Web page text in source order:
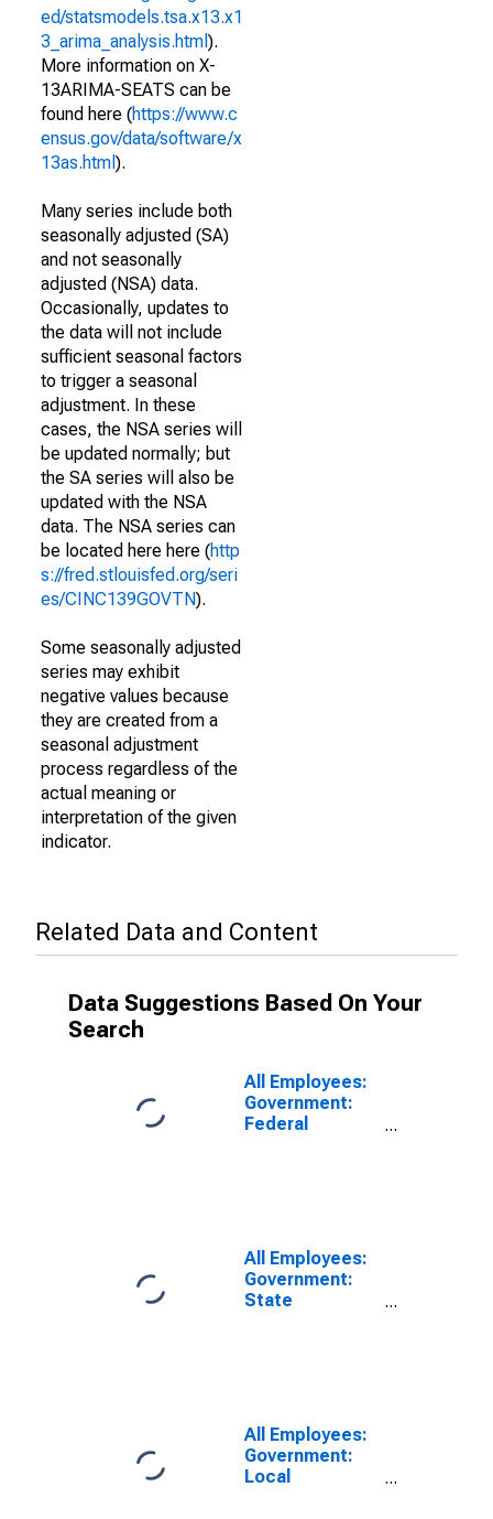
ed/statsmodels.tsa.x13.x1
3_arima_analysis.html ).
More information on X-
13ARIMA-SEATS can be
found here (https://www.c
ensus.gov/data/software/x
13as.html ).
Many series include both
seasonally adjusted (SA)
and not seasonally
adjusted (NSA) data.
Occasionally, updates to
the data will not include
sufficient seasonal factors
to trigger a seasonal
adjustment. In these
cases, the NSA series will
be updated normally; but
the SA series will also be
updated with the NSA
data. The NSA series can
be located here here (http
s://fred.stlouisfed.org/seri
es/CINC139GOVTN).
Some seasonally adjusted
series may exhibit
negative values because
they are created from a
seasonal adjustment
process regardless of the
actual meaning or
interpretation of the given
indicator.
Related Data and Content
Data Suggestions Based On Your
Search
All Employees:
Government:
Federal
All Employees:
Government:
State
All Employees:
Government:
Local